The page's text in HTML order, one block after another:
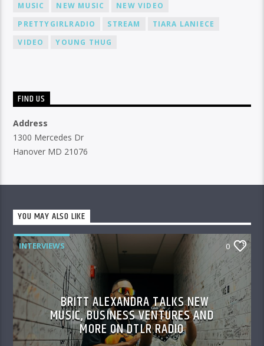
MUSIC
NEW MUSIC
NEW VIDEO
PRETTYGIRLRADIO
STREAM
TIARA LANIECE
VIDEO
YOUNG THUG
FIND US
Address
1300 Mercedes Dr
Hanover MD 21076
YOU MAY ALSO LIKE
INTERVIEWS 0
BRITT ALEXANDRA TALKS NEW
MUSIC, BUSINESS VENTURES AND
MORE ON DTLR RADIO